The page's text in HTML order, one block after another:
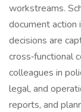
workstreams.
document
decisions are
cross‑functional
colleagues in
legal, and
reports, and